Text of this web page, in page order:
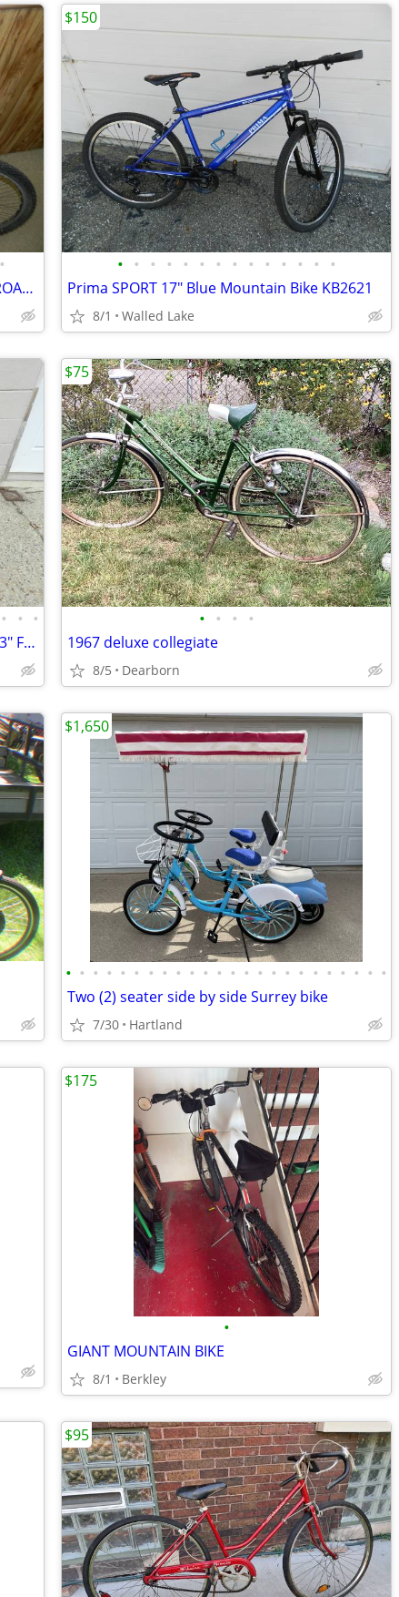
•
NISHIKI 10 SPEED 23" FRAMEULTRA LITE ROAD BIKE LIKE NEW
• • • • • • • • • • • • • •
Prima SPORT 17" Blue Mountain Bike KB2621
8/1 Walled Lake
$150
• • •
VINTAGE 1987 MARUISHI ROADACE RX6 23" FRAME 12 SPEED JAPAN
• • • •
1967 deluxe collegiate
8/5 Dearborn
$75
• • • • • • • • • • • • • • • • • • • • • • • •
Two (2) seater side by side Surrey bike
7/30 Hartland
$1,650
•
GIANT MOUNTAIN BIKE
8/1 Berkley
$175
$95